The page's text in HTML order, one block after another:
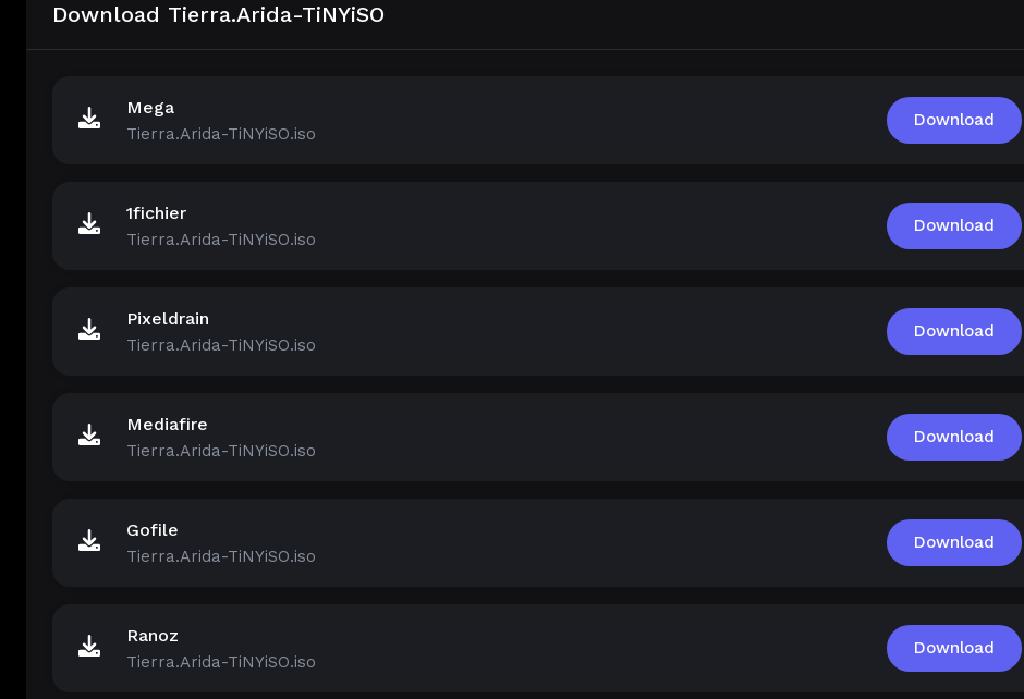
Download Tierra.Arida-TiNYiSO
Mega
Tierra.Arida-TiNYiSO.iso
Download
1fichier
Tierra.Arida-TiNYiSO.iso
Download
Pixeldrain
Tierra.Arida-TiNYiSO.iso
Download
Mediafire
Tierra.Arida-TiNYiSO.iso
Download
Gofile
Tierra.Arida-TiNYiSO.iso
Download
Ranoz
Tierra.Arida-TiNYiSO.iso
Download